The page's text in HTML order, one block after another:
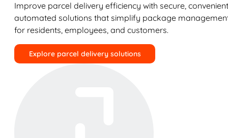
Improve parcel delivery efficiency with secure,
automated solutions that simplify package
for residents, employees, and customers.
Explore parcel delivery solutions